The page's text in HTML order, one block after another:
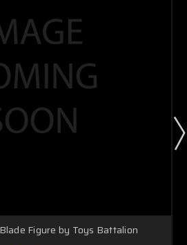
Figure by Toys Battalion